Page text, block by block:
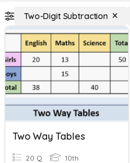
Two-Digit Subtraction
Two Way Tables
20 Q 10th